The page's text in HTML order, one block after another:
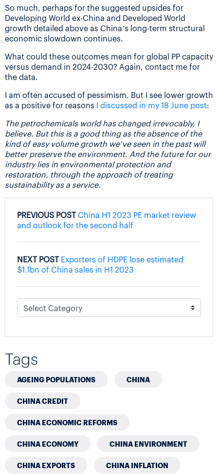
So much, perhaps for the suggested upsides for
Developing World ex-China and Developed World
growth detailed above as China’s long-term structural
economic slowdown continues.
What could these outcomes mean for global PP capacity
versus demand in 2024-2030? Again, contact me for
the data.
I am often accused of pessimism. But I see lower growth
as a positive for reasons I discussed in my 18 June post:
The petrochemicals world has changed irrevocably, I
believe. But this is a good thing as the absence of the
kind of easy volume growth we’ve seen in the past will
better preserve the environment. And the future for our
industry lies in environmental protection and
restoration, through the approach of treating
sustainability as a service.
PREVIOUS POSTChina H1 2023 PE market review
and outlook for the second half
NEXT POST Exporters of HDPE lose estimated
$1.1bn of China sales in H1 2023
Tags
AGEING POPULATIONS CHINA
CHINA CREDIT
CHINA ECONOMIC REFORMS
CHINA ECONOMY CHINA ENVIRONMENT
CHINA EXPORTS CHINA INFLATION